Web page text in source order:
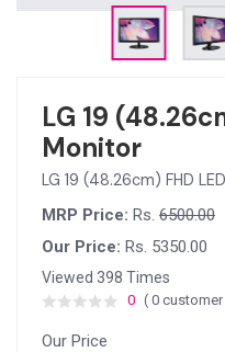
LG 19
Monitor
LG 19 (48.26cm) FHD
MRP Price: Rs. 6500.00
Our Price: Rs. 5350.00
Viewed 398 Times
0 ( 0
Our Price